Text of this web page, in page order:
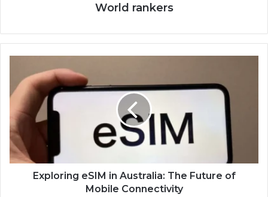
World rankers
Exploring eSIM in Australia: The Future of
Mobile Connectivity